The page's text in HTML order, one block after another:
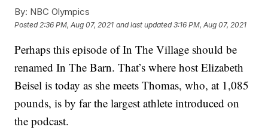
By: NBC Olympics
Posted 2:36 PM, Aug 07, 2021 and last updated 3:16 PM, Aug 07, 2021
Perhaps this episode of In The Village should be
renamed In The Barn. That’s where host Elizabeth
Beisel is today as she meets Thomas, who, at 1,085
pounds, is by far the largest athlete introduced on
the podcast.